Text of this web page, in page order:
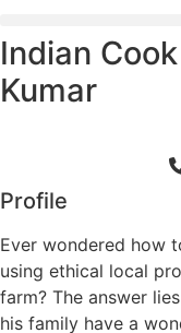
Indian
Kumar
Profile
Ever wondered how
using ethical local
farm? The answer
his family have a